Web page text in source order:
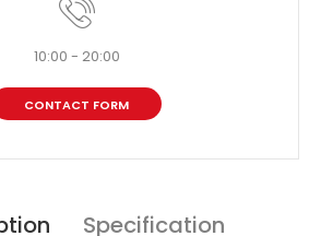
10:00 - 20:00
CONTACT FORM
Specification